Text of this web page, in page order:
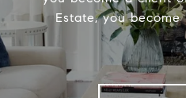
Estate, you